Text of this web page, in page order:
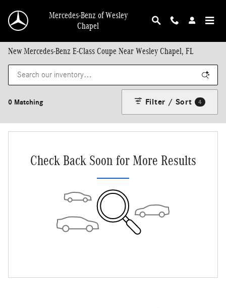
Mercedes-Benz of Wesley
Chapel
New Mercedes-Benz E-Class Coupe Near Wesley Chapel, FL
0 Matching Filter / Sort 4
Check Back Soon for More Results